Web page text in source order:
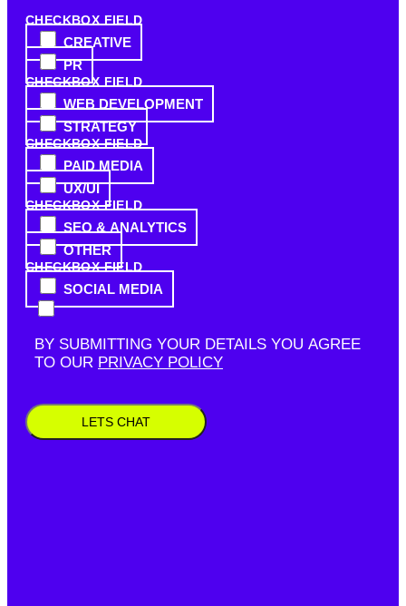
CHECKBOX FIELD
CREATIVE
PR
CHECKBOX FIELD
WEB DEVELOPMENT
STRATEGY
CHECKBOX FIELD
PAID MEDIA
UX/UI
CHECKBOX FIELD
SEO & ANALYTICS
OTHER
CHECKBOX FIELD
SOCIAL MEDIA
BY SUBMITTING YOUR DETAILS YOU AGREE
TO OUR PRIVACY POLICY
LETS CHAT